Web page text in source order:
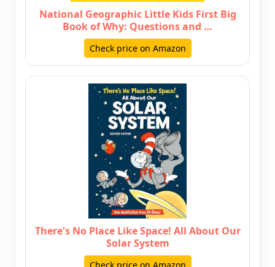
National Geographic Little Kids First Big
Book of Why: Questions and …
Check price on Amazon
There's No Place Like Space! All About Our
Solar System